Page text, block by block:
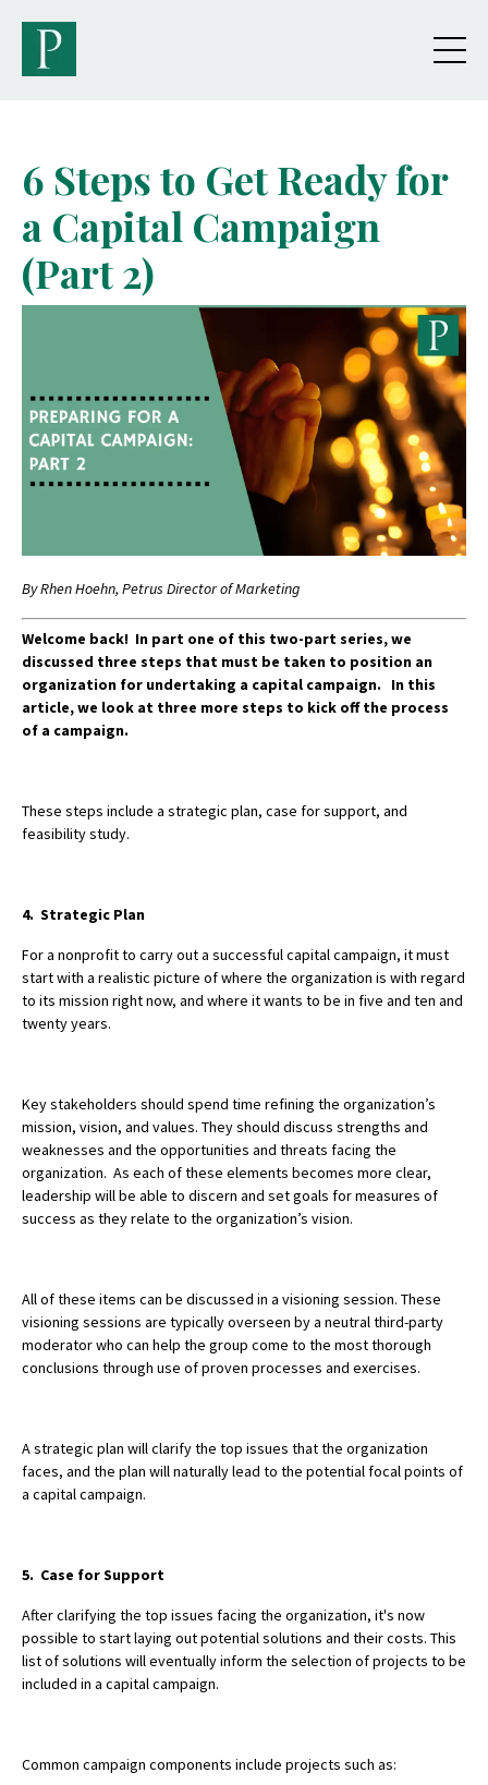
6 Steps to Get Ready for
a Capital Campaign
(Part 2)
By Rhen Hoehn, Petrus Director of Marketing
Welcome back! In part one of this two-part series, we
discussed three steps that must be taken to position an
organization for undertaking a capital campaign. In this
article, we look at three more steps to kick off the process
of a campaign.
These steps include a strategic plan, case for support, and
feasibility study.
4. Strategic Plan
For a nonprofit to carry out a successful capital campaign, it must
start with a realistic picture of where the organization is with regard
to its mission right now, and where it wants to be in five and ten and
twenty years.
Key stakeholders should spend time refining the organization’s
mission, vision, and values. They should discuss strengths and
weaknesses and the opportunities and threats facing the
organization. As each of these elements becomes more clear,
leadership will be able to discern and set goals for measures of
success as they relate to the organization’s vision.
All of these items can be discussed in a visioning session. These
visioning sessions are typically overseen by a neutral third-party
moderator who can help the group come to the most thorough
conclusions through use of proven processes and exercises.
A strategic plan will clarify the top issues that the organization
faces, and the plan will naturally lead to the potential focal points of
a capital campaign.
5. Case for Support
After clarifying the top issues facing the organization, it's now
possible to start laying out potential solutions and their costs. This
list of solutions will eventually inform the selection of projects to be
included in a capital campaign.
Common campaign components include projects such as: